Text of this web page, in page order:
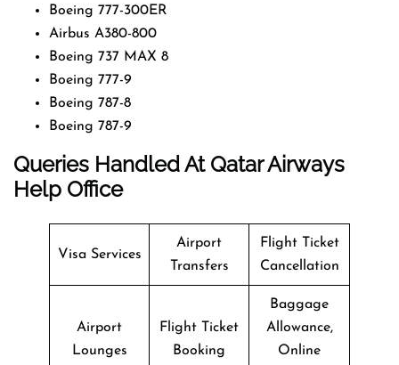
Boeing 777-300ER
Airbus A380-800
Boeing 737 MAX 8
Boeing 777-9
Boeing 787-8
Boeing 787-9
Queries Handled At Qatar Airways
Help Office
Visa Services
Airport
Transfers
Flight Ticket
Cancellation
Airport
Lounges
Flight Ticket
Booking
Baggage
Allowance,
Online